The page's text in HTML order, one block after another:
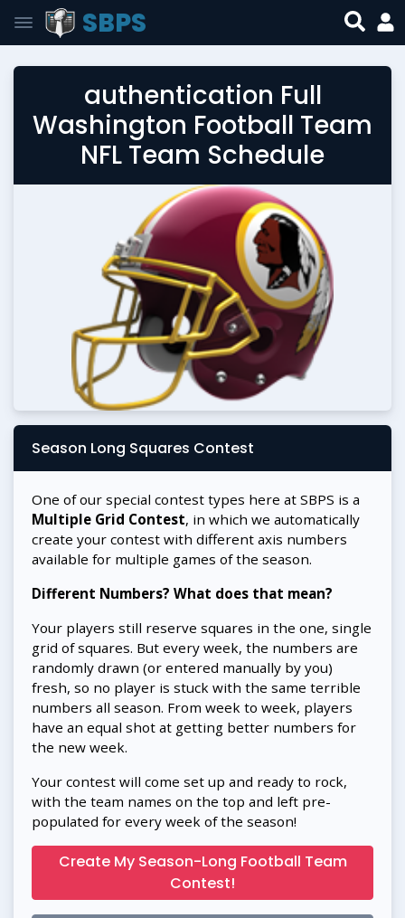
SBPS
authentication Full
Washington Football Team
NFL Team Schedule
Season Long Squares Contest
One of our special contest types here at SBPS is a
Multiple Grid Contest, in which we automatically
create your contest with different axis numbers
available for multiple games of the season.
Different Numbers? What does that mean?
Your players still reserve squares in the one, single
grid of squares. But every week, the numbers are
randomly drawn (or entered manually by you)
fresh, so no player is stuck with the same terrible
numbers all season. From week to week, players
have an equal shot at getting better numbers for
the new week.
Your contest will come set up and ready to rock,
with the team names on the top and left pre-
populated for every week of the season!
Create My Season-Long Football Team
Contest!